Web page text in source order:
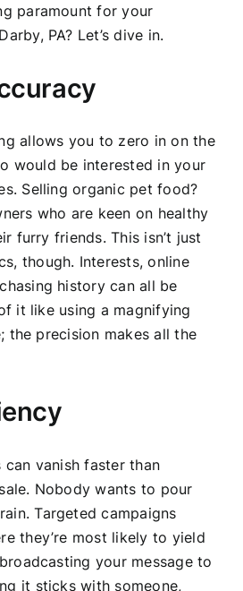
paramount for your
PA? Let’s dive in.
allows you to zero in on the
would be interested in your
Selling organic pet food?
who are keen on healthy
furry friends. This isn’t just
though. Interests, online
history can all be
it like using a magnifying
the precision makes all the
vanish faster than
Nobody wants to pour
Targeted campaigns
they’re most likely to yield
your message to
it sticks with someone,